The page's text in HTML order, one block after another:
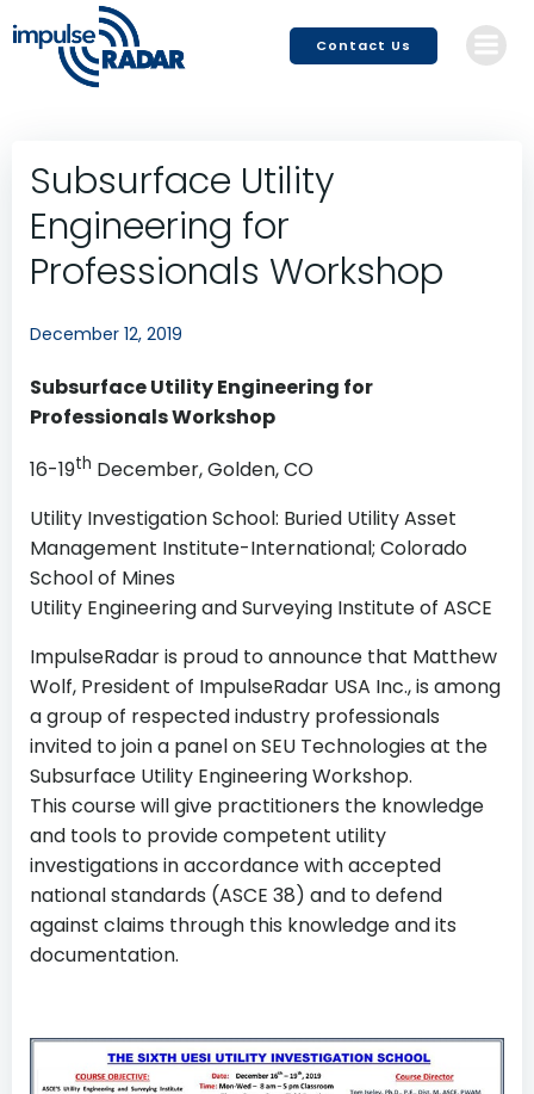
content
Contact Us
Subsurface Utility
Engineering for
Professionals Workshop
December 12, 2019
Subsurface Utility Engineering for
Professionals Workshop
16-19th December, Golden, CO
Utility Investigation School: Buried Utility Asset
Management Institute-International; Colorado
School of Mines
Utility Engineering and Surveying Institute of ASCE
ImpulseRadar is proud to announce that Matthew
Wolf, President of ImpulseRadar USA Inc., is among
a group of respected industry professionals
invited to join a panel on SEU Technologies at the
Subsurface Utility Engineering Workshop.
This course will give practitioners the knowledge
and tools to provide competent utility
investigations in accordance with accepted
national standards (ASCE 38) and to defend
against claims through this knowledge and its
documentation.